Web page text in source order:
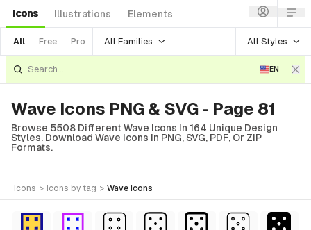
Icons Illustrations Elements
All Free Pro All Families All Styles
EN
Wave Icons PNG & SVG - Page 81
Browse 5508 Different Wave Icons In 164 Unique Design
Styles. Download Wave Icons In PNG, SVG, PDF, Or ZIP
Formats.
icons > icons by tag > wave icons